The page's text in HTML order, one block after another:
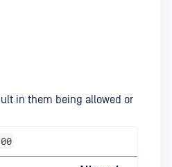
in them being allowed or